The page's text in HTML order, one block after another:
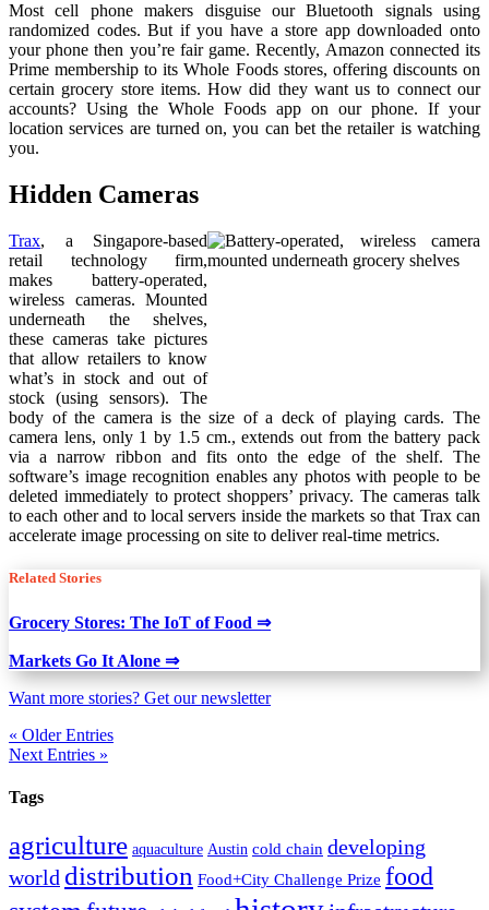
Most cell phone makers disguise our Bluetooth signals using
randomized codes. But if you have a store app downloaded onto
your phone then you’re fair game. Recently, Amazon connected its
Prime membership to its Whole Foods stores, offering discounts on
certain grocery store items. How did they want us to connect our
accounts? Using the Whole Foods app on our phone. If your
location services are turned on, you can bet the retailer is watching
you.
Hidden Cameras
Trax, a Singapore-based
retail technology firm,
makes battery-operated,
wireless cameras. Mounted
underneath the shelves,
these cameras take pictures
that allow retailers to know
what’s in stock and out of
stock (using sensors). The
body of the camera is the size of a deck of playing cards. The
camera lens, only 1 by 1.5 cm., extends out from the battery pack
via a narrow ribbon and fits onto the edge of the shelf. The
software’s image recognition enables any photos with people to be
deleted immediately to protect shoppers’ privacy. The cameras talk
to each other and to local servers inside the markets so that Trax can
accelerate image processing on site to deliver real-time metrics.
Related Stories
Grocery Stores: The IoT of Food ⇒
Markets Go It Alone ⇒
Want more stories? Get our newsletter
« Older Entries
Next Entries »
Tags
agriculture aquaculture Austin cold chain developing
world distribution Food+City Challenge Prize food